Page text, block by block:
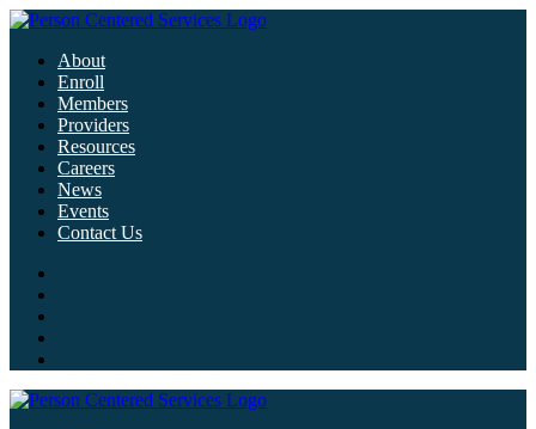
About
Enroll
Members
Providers
Resources
Careers
News
Events
Contact Us